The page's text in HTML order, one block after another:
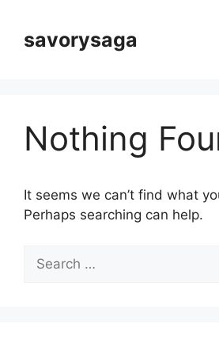
contentsavorysaga
Nothing
It seems we can’t find what
Perhaps searching can help.
for: